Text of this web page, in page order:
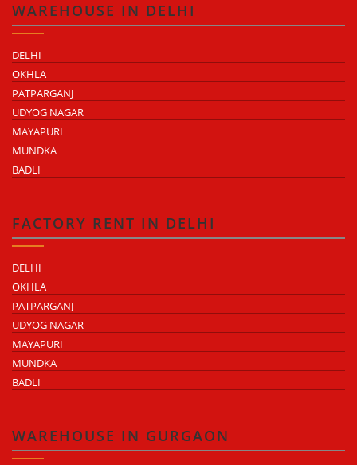
WAREHOUSE IN DELHI
DELHI
OKHLA
PATPARGANJ
UDYOG NAGAR
MAYAPURI
MUNDKA
BADLI
FACTORY RENT IN DELHI
DELHI
OKHLA
PATPARGANJ
UDYOG NAGAR
MAYAPURI
MUNDKA
BADLI
WAREHOUSE IN GURGAON